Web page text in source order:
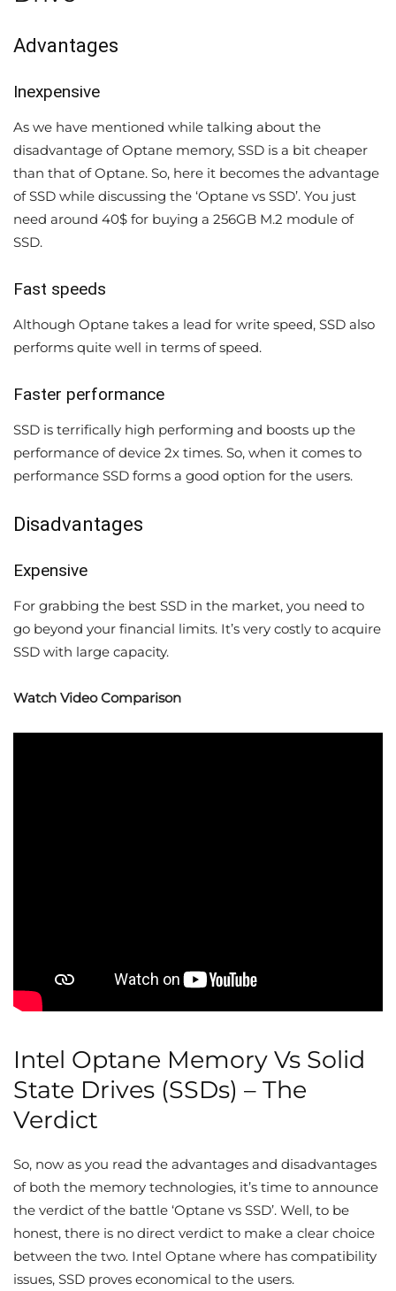
Advantages
Inexpensive
As we have mentioned while talking about the
disadvantage of Optane memory, SSD is a bit cheaper
than that of Optane. So, here it becomes the advantage
of SSD while discussing the ‘Optane vs SSD’. You just
need around 40$ for buying a 256GB M.2 module of
SSD.
Fast speeds
Although Optane takes a lead for write speed, SSD also
performs quite well in terms of speed.
Faster performance
SSD is terrifically high performing and boosts up the
performance of device 2x times. So, when it comes to
performance SSD forms a good option for the users.
Disadvantages
Expensive
For grabbing the best SSD in the market, you need to
go beyond your financial limits. It’s very costly to acquire
SSD with large capacity.
Watch Video Comparison
Intel Optane Memory Vs Solid
State Drives (SSDs) – The
Verdict
So, now as you read the advantages and disadvantages
of both the memory technologies, it’s time to announce
the verdict of the battle ‘Optane vs SSD’. Well, to be
honest, there is no direct verdict to make a clear choice
between the two. Intel Optane where has compatibility
issues, SSD proves economical to the users.